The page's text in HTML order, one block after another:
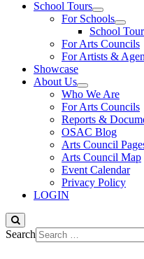
School Tours
For Schools
School
For Arts Councils
For Artists &
Showcase
About Us
Who We Are
For Arts Councils
Reports &
OSAC Blog
Arts Council
Arts Council Map
Event Calendar
Privacy Policy
LOGIN
Search